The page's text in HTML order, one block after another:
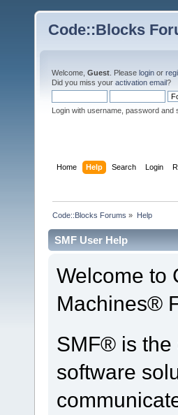
Code::Blocks
Welcome, Guest . Please login or
Did you miss your activation email?
Login with username, password and
Home Help Search Login
Code::Blocks Forums » Help
SMF User Help
Welcome to
Machines®
SMF® is the
software